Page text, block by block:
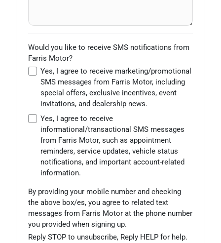
Would you like to receive SMS notifications from
Farris Motor?
Yes, I agree to receive marketing/promotional
SMS messages from Farris Motor, including
special offers, exclusive incentives, event
invitations, and dealership news.
Yes, I agree to receive
informational/transactional SMS messages
from Farris Motor, such as appointment
reminders, service updates, vehicle status
notifications, and important account-related
information.
By providing your mobile number and checking
the above box/es, you agree to related text
messages from Farris Motor at the phone number
you provided when signing up.
Reply STOP to unsubscribe, Reply HELP for help.